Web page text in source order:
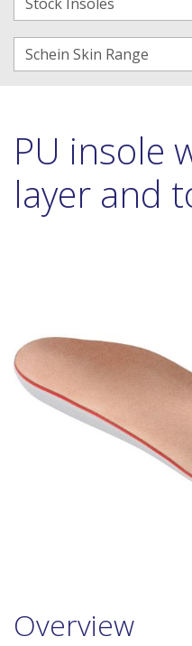
Schein Skin Range
PU insole
layer and
Overview